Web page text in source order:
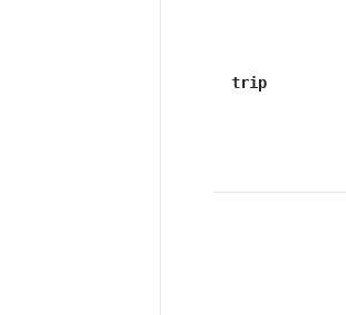
trip